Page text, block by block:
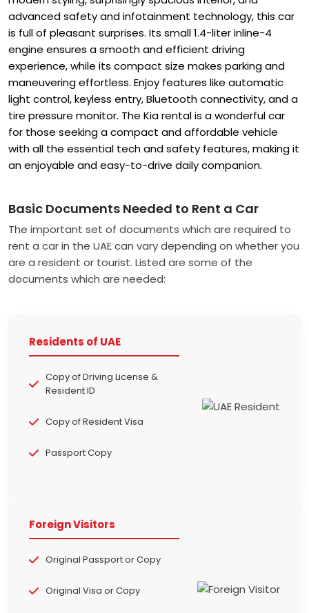
advanced safety and infotainment technology, this car
is full of pleasant surprises. Its small 1.4-liter inline-4
engine ensures a smooth and efficient driving
experience, while its compact size makes parking and
maneuvering effortless. Enjoy features like automatic
light control, keyless entry, Bluetooth connectivity, and a
tire pressure monitor. The Kia rentalis a wonderful car
for those seeking a compact and affordable vehicle
with all the essential tech and safety features, making it
an enjoyable and easy-to-drive daily companion.
Basic Documents Needed to Rent a Car
The important set of documents which are required to
rent a car in the UAE can vary depending on whether you
are a resident or tourist. Listed are some of the
documents which are needed:
Residents of UAE
Copy of Driving License &
Resident ID
Copy of Resident Visa
Passport Copy
Foreign Visitors
Original Passport or Copy
Original Visa or Copy